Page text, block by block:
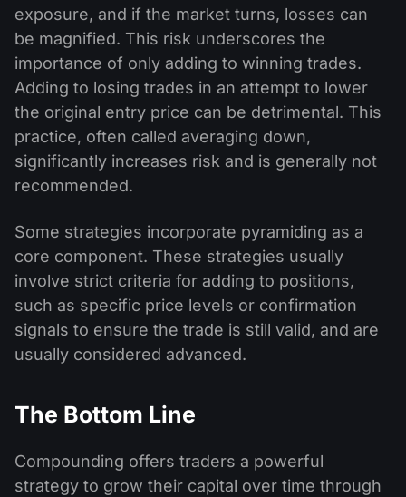
exposure, and if the market turns, losses can
be magnified. This risk underscores the
importance of only adding to winning trades.
Adding to losing trades in an attempt to lower
the original entry price can be detrimental. This
practice, often called averaging down,
significantly increases risk and is generally not
recommended.
Some strategies incorporate pyramiding as a
core component. These strategies usually
involve strict criteria for adding to positions,
such as specific price levels or confirmation
signals to ensure the trade is still valid, and are
usually considered advanced.
The Bottom Line
Compounding offers traders a powerful
strategy to grow their capital over time through